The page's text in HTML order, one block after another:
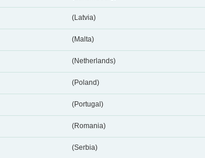
(Latvia)
(Malta)
(Netherlands)
(Poland)
(Portugal)
(Romania)
(Serbia)